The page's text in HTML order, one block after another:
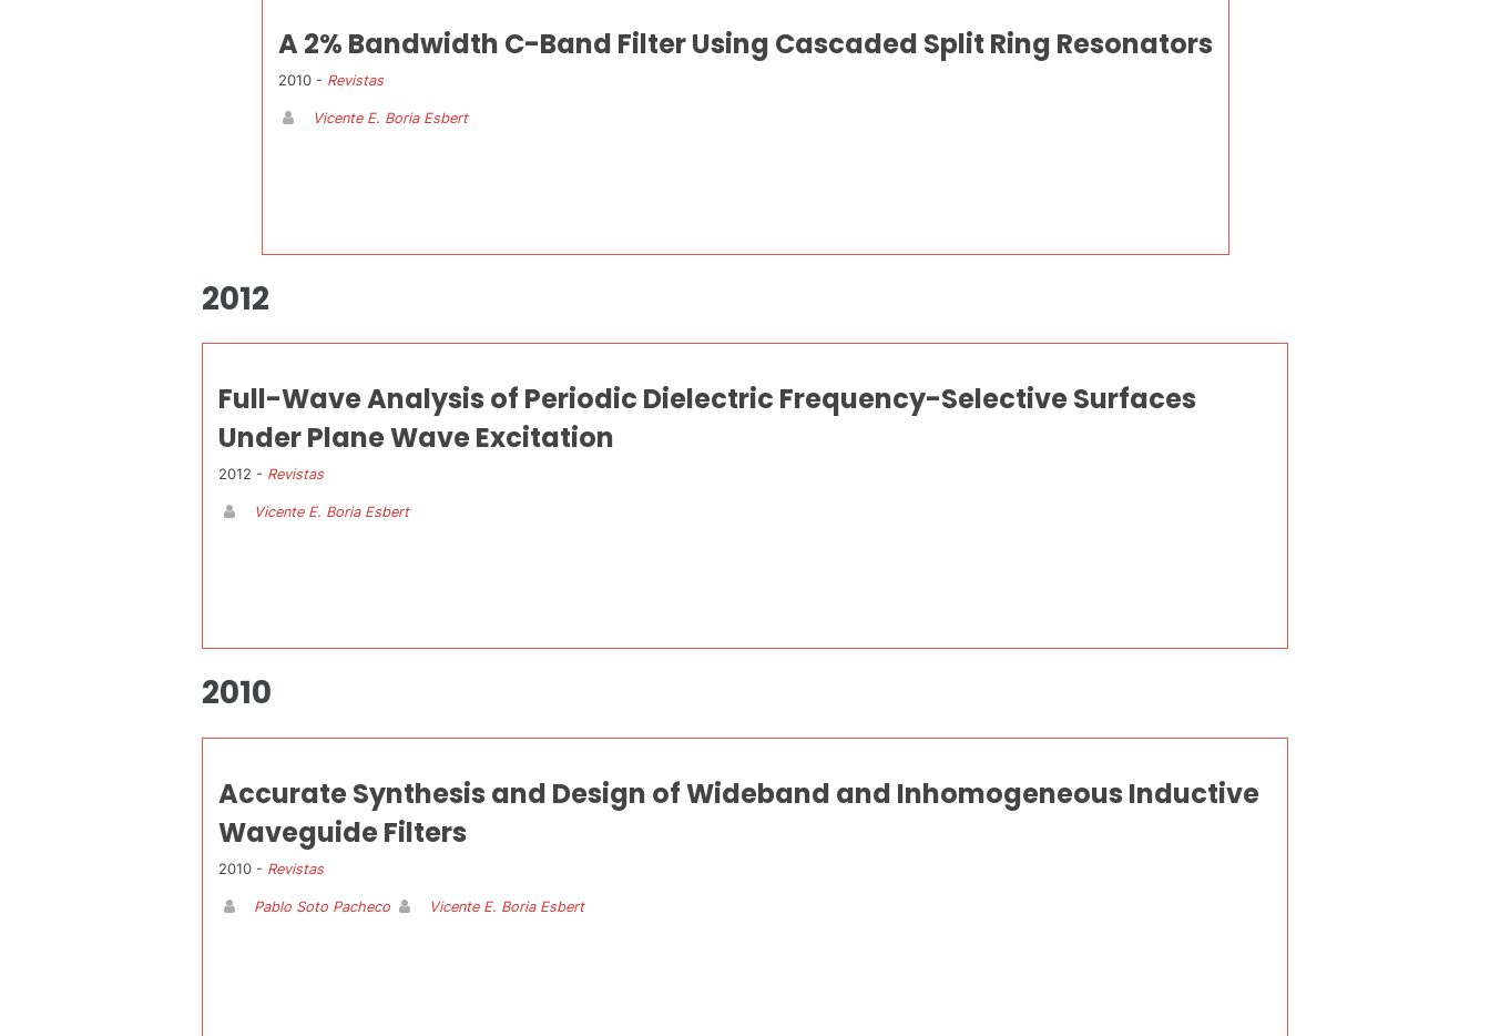
A 2% Bandwidth C-Band Filter Using Cascaded Split Ring Resonators
2010 - Revistas
Vicente E. Boria Esbert
2012
Full-Wave Analysis of Periodic Dielectric Frequency-Selective Surfaces
Under Plane Wave Excitation
2012 - Revistas
Vicente E. Boria Esbert
2010
Accurate Synthesis and Design of Wideband and Inhomogeneous Inductive
Waveguide Filters
2010 - Revistas
Pablo Soto Pacheco Vicente E. Boria Esbert